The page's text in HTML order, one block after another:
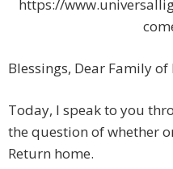
https://
Blessings, Dear Family of
Today, I speak to you
the question of whether
Return home.